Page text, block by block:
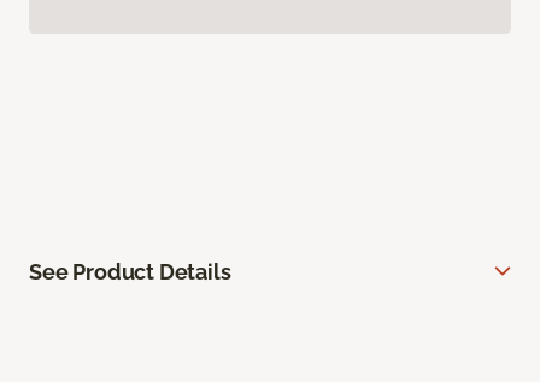
See Product Details